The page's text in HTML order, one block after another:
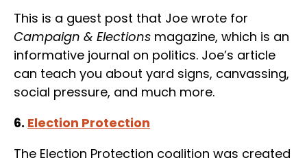
This is a guest post that Joe wrote for
Campaign & Elections magazine, which is an
informative journal on politics. Joe’s article
can teach you about yard signs, canvassing,
social pressure, and much more.
6. Election Protection
The Election Protection coalition was created